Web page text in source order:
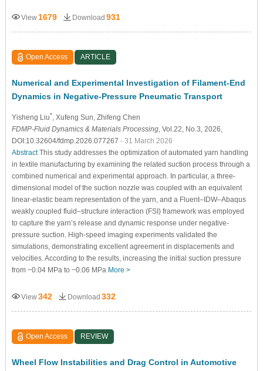
View 1679 Download 931
Open Access ARTICLE
Numerical and Experimental Investigation of Filament-End
Dynamics in Negative-Pressure Pneumatic Transport
Yisheng Liu*, Xufeng Sun, Zhifeng Chen
FDMP-Fluid Dynamics & Materials Processing, Vol.22, No.3, 2026,
DOI:10.32604/fdmp.2026.077267 - 31 March 2026
AbstractThis study addresses the optimization of automated yarn handling
in textile manufacturing by examining the related suction process through a
combined numerical and experimental approach. In particular, a three-
dimensional model of the suction nozzle was coupled with an equivalent
linear-elastic beam representation of the yarn, and a Fluent–IDW–Abaqus
weakly coupled fluid–structure interaction (FSI) framework was employed
to capture the yarn’s release and dynamic response under negative-
pressure suction. High-speed imaging experiments validated the
simulations, demonstrating excellent agreement in displacements and
velocities. According to the results, increasing the initial suction pressure
from −0.04 MPa to −0.06 MPa More >
View342 Download 332
Open Access REVIEW
Wheel Flow Instabilities and Drag Control in Automotive